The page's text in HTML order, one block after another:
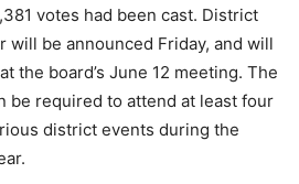
votes had been cast. District
will be announced Friday, and will
the board’s June 12 meeting. The
be required to attend at least four
district events during the